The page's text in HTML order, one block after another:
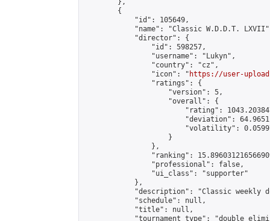
        },
        {
            "id": 105649,
"name": "Classic W.D.D.T.
            "director": {
                "id": 598257,
                "username": "Lukyn",
                "country": "cz",
                "icon": "
https://user-
                "ratings": {
                    "version": 5,
                    "overall": {
"rating":
"deviation":
"volatility":
                    }
                },
"ranking":
                "professional": false,
                "ui_class": "supporter"
            },
"description": "Classic weekly
            "schedule": null,
            "title": null,
"tournament_type":